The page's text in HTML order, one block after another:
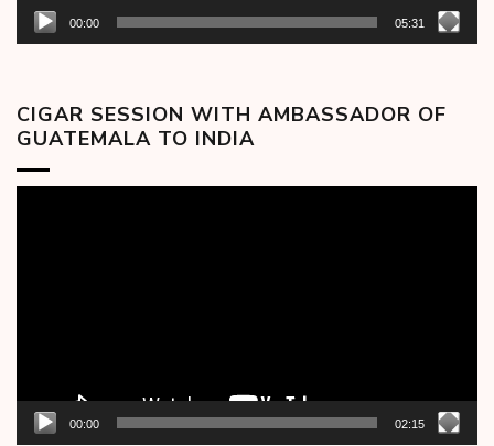
00:00 05:31
CIGAR SESSION WITH AMBASSADOR OF
GUATEMALA TO INDIA
00:00 02:15